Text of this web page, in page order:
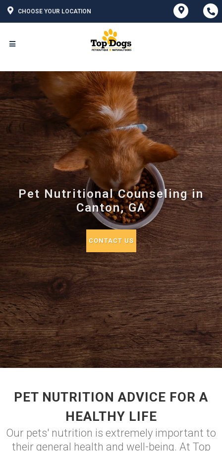
CHOOSE YOUR LOCATION
Pet Nutritional Counseling in
Canton, GA
CONTACT US
PET NUTRITION ADVICE FOR A
HEALTHY LIFE
Our pets' nutrition is extremely important to
their general health and well-being. At Top